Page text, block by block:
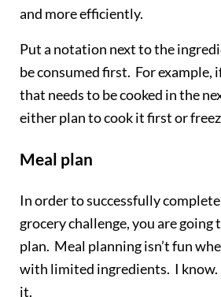
and more efficiently.
Put a notation next to the
be consumed first. For example,
that needs to be cooked in the
either plan to cook it first or
Meal plan
In order to successfully complete
grocery challenge, you are going
plan. Meal planning isn’t fun
with limited ingredients. I know.
it.